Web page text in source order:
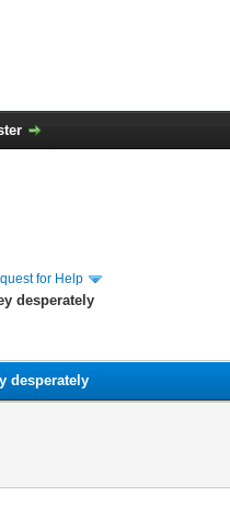
for Help
desperately
desperately